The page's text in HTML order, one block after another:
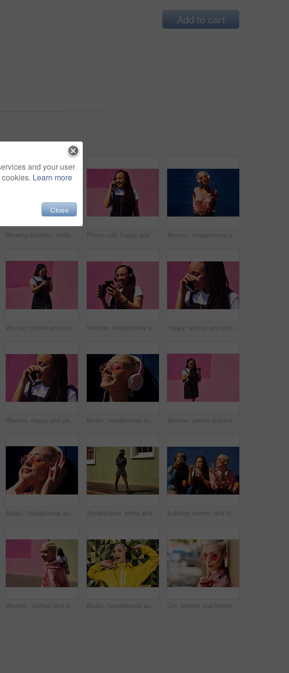
Add to cart
Blowing bubbles, smile and summer with woman on blue background outdoor for weekend time off. Bubble wand, liquid or soap and happy person with toy on color wall in urban town for playful fun Phone call, happy and woman at wall for conversation, joke and comedy with streetwear on pink background. Urban fashion, smartphone and female person on sidewalk for chatting, communication or laugh Woman, headphones and audio in outdoor portrait, streaming music and sound by blue background. Female person, confident and listen to podcast or album online, song and outside for radio or playlist
Woman, phone and outdoor for music or tea, streaming sound and subscription by pink background. Female person, coffee and listening to podcast or mockup space, communication and travel to relax Woman, headphones and happy music for podcast in the city, audio on smartphone and pink wall background. Streaming, smile and person with coffee listening to song, laughing on cellphone and excited Happy, woman and phone call at wall for conversation, joke and comedy with closeup on pink background. Urban fashion, smartphone and female person on sidewalk for chatting, communication or laugh
Woman, happy and phone call at wall for conversation, joke and comedy with closeup on pink background. Urban fashion, smartphone and female person on sidewalk for chatting, communication or laugh Music, headphones and happy for podcast in the sun, radio with peace and heart glasses. Streaming, excited and female from Brazil listening to song, singing in urban town and girl dancing to track Woman, phone and outdoor for music or coffee, streaming sound and subscription by pink background. Female person, latte and listening to podcast or online for social media, song and travel in city
Music, headphones and happy for podcast in the sun, heart glasses and radio with peace. Streaming, smile and female from Brazil listening to song, sound in urban town and girl playing in playlist Smartphone, smile and woman on street for laugh, chat and meme or social media with streetwear. Female student, texting and fun on cellphone with sidewalk, funny news and networking in city Bubbles women and diverse friends on summer vacation, holiday travel or bonding activity and against a blue wall. Happy, game and ladies playing with soap or wand toy or in freedom and social break
Woman, fashion and walking in outdoor, headphones and travel in city for style or radio sound. Female person, clothes and happy on street for streaming music on weekend, smile and downtown audio Music, headphones and happy for podcast in the city, radio on smartphone and streaming audio. Freedom, excited and female from Brazil listening to song, singing on cellphone and girl dancing to track Girl, portrait and blowing kiss in outdoor, love and flirting fashion in city for shades or style. Female person, sunglasses and emoji for romance on street, care and cool eyewear on downtown date
and your user
Learn more
Close